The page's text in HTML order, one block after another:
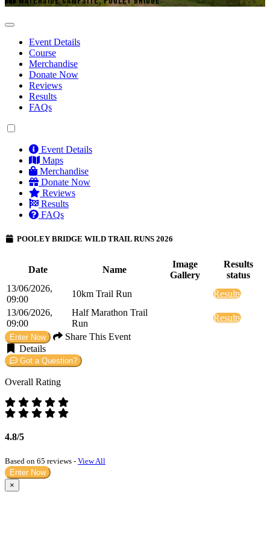
Event Details
Course
Merchandise
Donate Now
Reviews
Results
FAQs
Event Details
Maps
Merchandise
Donate Now
Reviews
Results
FAQs
POOLEY BRIDGE WILD TRAIL RUNS 2026
Date Name
Image
Gallery
Results
status
13/06/2026,
09:00
10km Trail Run
Results
13/06/2026,
09:00
Half Marathon Trail
Run
Results
Enter Now
Share This Event
Details
Got a Question?
Overall Rating
4.8/5
Based on 65 reviews - View All
Enter Now
×